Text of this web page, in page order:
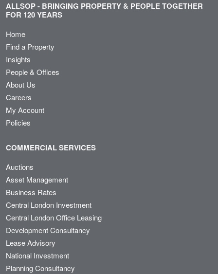
ALLSOP - BRINGING PROPERTY & PEOPLE TOGETHER
FOR 120 YEARS
Home
Find a Property
Insights
People & Offices
About Us
Careers
My Account
Policies
COMMERCIAL SERVICES
Auctions
Asset Management
Business Rates
Central London Investment
Central London Office Leasing
Development Consultancy
Lease Advisory
National Investment
Planning Consultancy